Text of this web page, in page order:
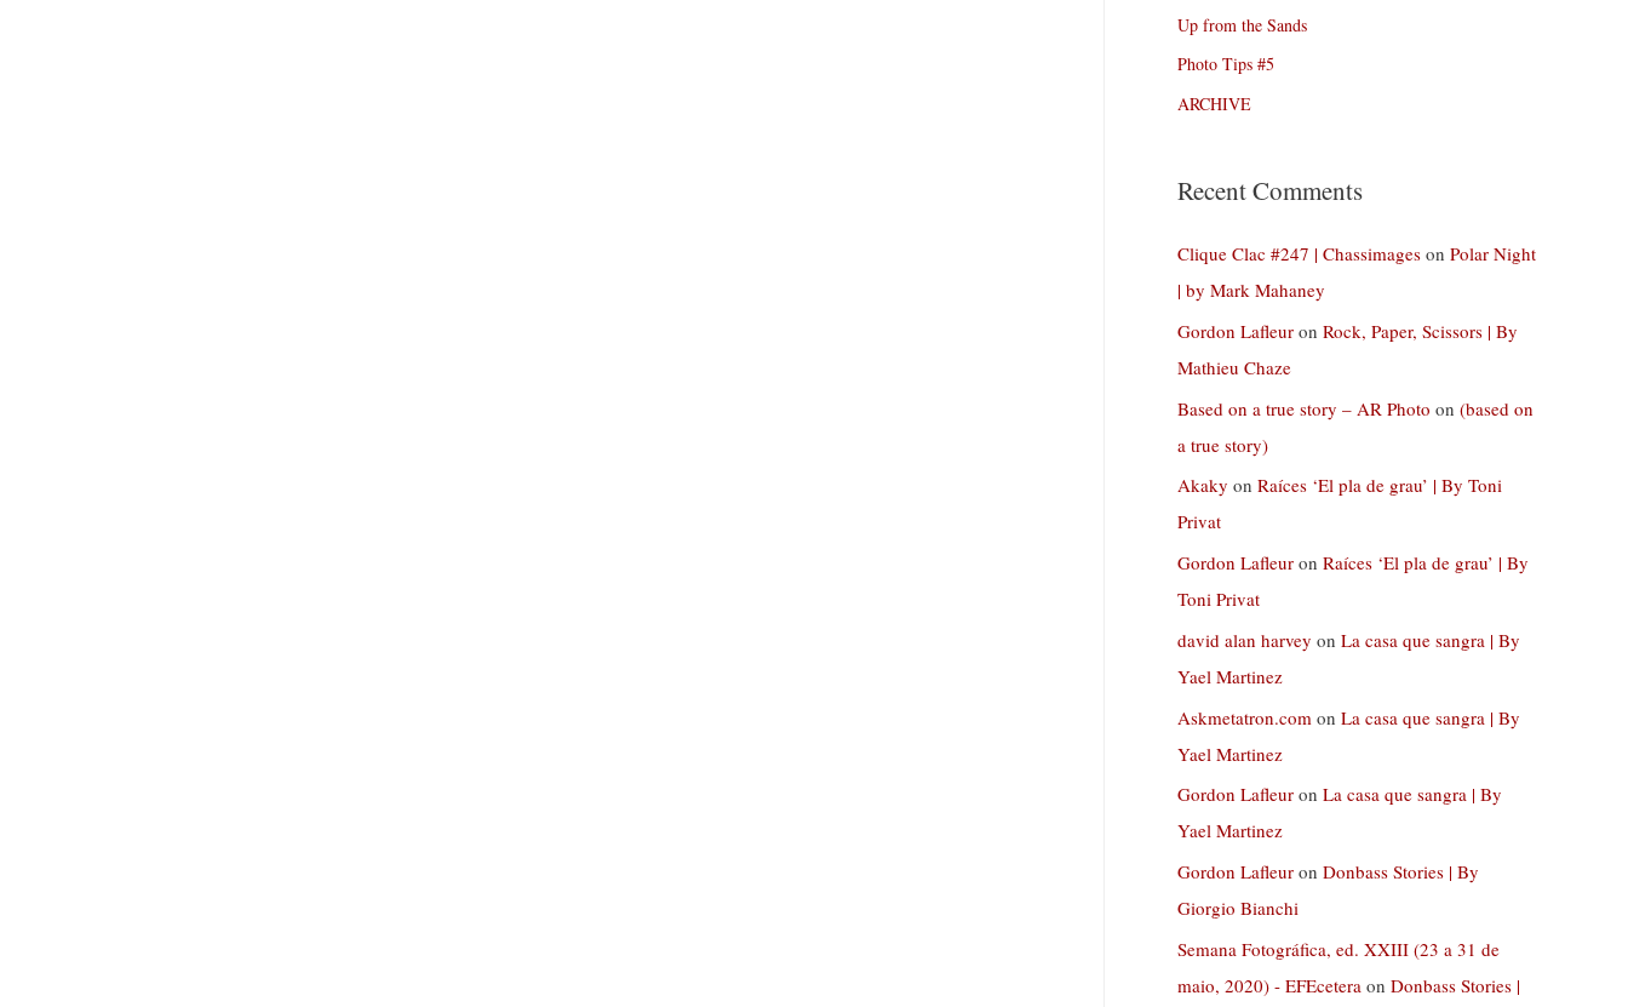
Up from the Sands
Photo Tips #5
ARCHIVE
Recent Comments
Clique Clac #247 | Chassimages on Polar Night
| by Mark Mahaney
Gordon Lafleur on Rock, Paper, Scissors | By
Mathieu Chaze
Based on a true story – AR Photo on (based on
a true story)
Akaky on Raíces ‘El pla de grau’ | By Toni
Privat
Gordon Lafleur on Raíces ‘El pla de grau’ | By
Toni Privat
david alan harvey on La casa que sangra | By
Yael Martinez
Askmetatron.com on La casa que sangra | By
Yael Martinez
Gordon Lafleur on La casa que sangra | By
Yael Martinez
Gordon Lafleur on Donbass Stories | By
Giorgio Bianchi
Semana Fotográfica, ed. XXIII (23 a 31 de
maio, 2020) - EFEcetera on Donbass Stories |